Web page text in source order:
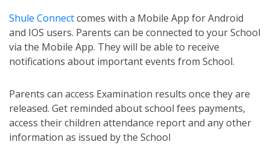
Shule Connectcomes with a Mobile App for Android
and IOS users. Parents can be connected to your School
via the Mobile App. They will be able to receive
notifications about important events from School.
Parents can access Examination results once they are
released. Get reminded about school fees payments,
access their children attendance report and any other
information as issued by the School